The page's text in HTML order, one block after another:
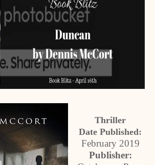
Thriller
Date Published:
February 2019
Publisher: